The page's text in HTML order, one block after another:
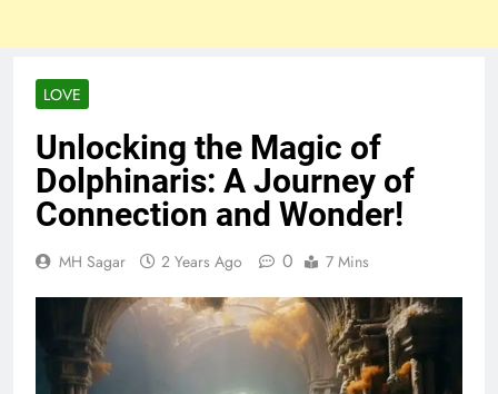
LOVE
Unlocking the Magic of
Dolphinaris: A Journey of
Connection and Wonder!
MH Sagar 2 Years Ago 0 7 Mins